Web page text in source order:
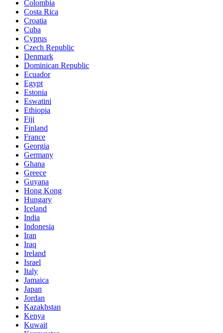
Colombia
Costa Rica
Croatia
Cuba
Cyprus
Czech Republic
Denmark
Dominican Republic
Ecuador
Egypt
Estonia
Eswatini
Ethiopia
Fiji
Finland
France
Georgia
Germany
Ghana
Greece
Guyana
Hong Kong
Hungary
Iceland
India
Indonesia
Iran
Iraq
Ireland
Israel
Italy
Jamaica
Japan
Jordan
Kazakhstan
Kenya
Kuwait